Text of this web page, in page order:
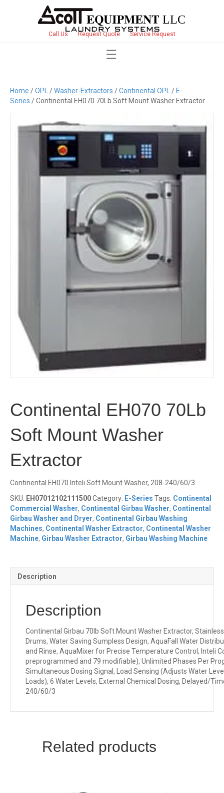
Call Us Request Quote Service Request
Home /OPL /Washer-Extractors /Continental OPL / E-
Series / Continental EH070 70Lb Soft Mount Washer Extractor
Continental EH070 70Lb
Soft Mount Washer
Extractor
Continental EH070 Inteli Soft Mount Washer, 208-240/60/3
SKU: EH07012102111500Category: E-Series Tags: Continental
Commercial Washer, Continental Girbau Washer, Continental
Girbau Washer and Dryer, Continental Girbau Washing
Machines, Continental Washer Extractor, Continental Washer
Machine, Girbau Washer Extractor, Girbau Washing Machine
Description
Description
Continental Girbau 70lb Soft Mount Washer Extractor,
Drums, Water Saving Sumpless Design, AquaFall Water
and Rinse, AquaMixer for Precise Temperature Control, Inteli
preprogrammed and 79 modifiable), Unlimited Phases Per
Simultaneous Dosing Signal, Load Sensing (Adjusts Water
Loads), 6 Water Levels, External Chemical Dosing, Delayed/
240/60/3
Related products